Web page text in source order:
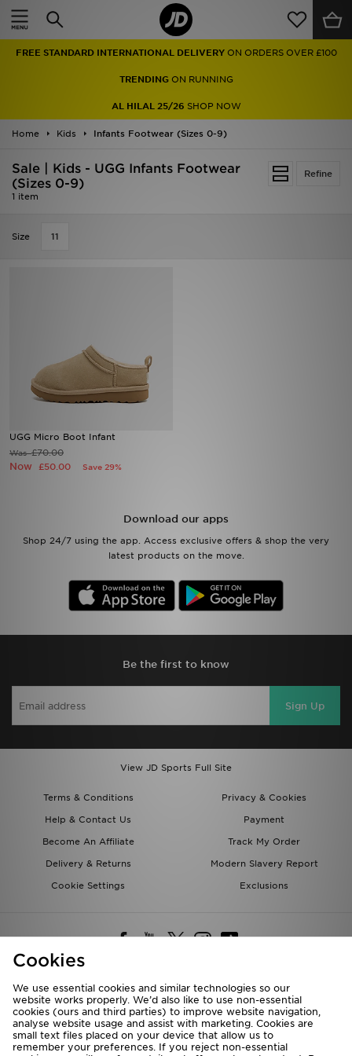
FREE STANDARD INTERNATIONAL DELIVERY ON ORDERS OVER £100
TRENDINGON RUNNING
AL HILAL 25/26 SHOP NOW
Home Kids Infants Footwear (Sizes 0-9)
Refine
Sale | Kids - UGG Infants Footwear
(Sizes 0-9)
1 item
Size 11
UGG Micro Boot Infant
Was£70.00
Now £50.00 Save 29%
Download our apps
Shop 24/7 using the app. Access exclusive offers & shop the very
latest products on the move.
Be the first to know
Sign Up
View JD Sports Full Site
Terms & Conditions
Privacy & Cookies
Help & Contact Us
Payment
Become An Affiliate
Track My Order
Delivery & Returns
Modern Slavery Report
Cookie Settings
Exclusions
Deliver To
Rest of the World
Home
Men
Women
Accessories
Sports
Cookies
We use essential cookies and similar technologies so our
website works properly. We’d also like to use non-essential
cookies (ours and third parties) to improve website navigation,
analyse website usage and assist with marketing. Cookies are
small text files placed on your device that allow us to
remember your preferences. If you reject non-essential